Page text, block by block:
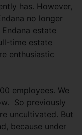
has. However,
no longer
estate
time estate
enthusiastic
employees. We
So previously
uncultivated. But
because under